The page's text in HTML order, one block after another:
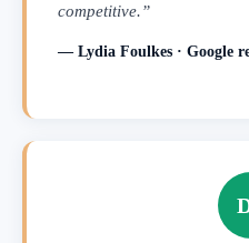
competitive.”
— Lydia Foulkes · Google